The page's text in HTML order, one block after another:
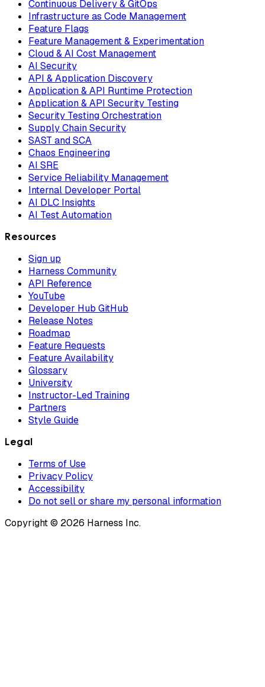
Continuous Delivery & GitOps
Infrastructure as Code Management
Feature Flags
Feature Management & Experimentation
Cloud & AI Cost Management
AI Security
API & Application Discovery
Application & API Runtime Protection
Application & API Security Testing
Security Testing Orchestration
Supply Chain Security
SAST and SCA
Chaos Engineering
AI SRE
Service Reliability Management
Internal Developer Portal
AI DLC Insights
AI Test Automation
Resources
Sign up
Harness Community
API Reference
YouTube
Developer Hub GitHub
Release Notes
Roadmap
Feature Requests
Feature Availability
Glossary
University
Instructor-Led Training
Partners
Style Guide
Legal
Terms of Use
Privacy Policy
Accessibility
Do not sell or share my personal information
Copyright © 2026 Harness Inc.